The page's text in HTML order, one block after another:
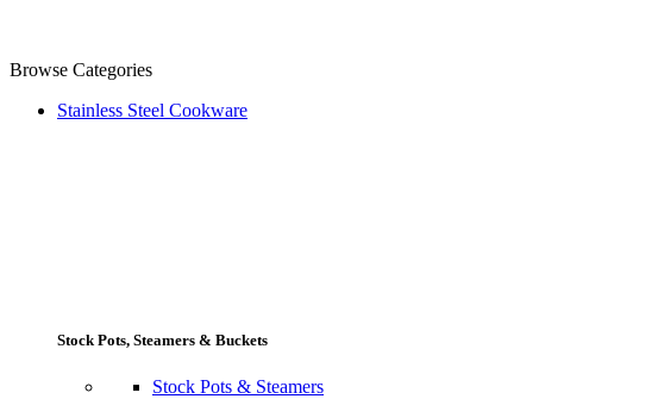
Browse Categories
Stainless Steel Cookware
Stock Pots, Steamers & Buckets
Stock Pots & Steamers